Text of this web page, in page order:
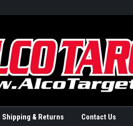
Shipping & Returns Contact Us